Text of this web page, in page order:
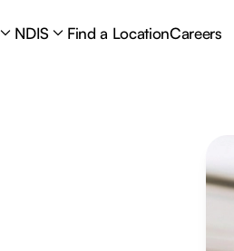
NDIS Find a LocationCareers